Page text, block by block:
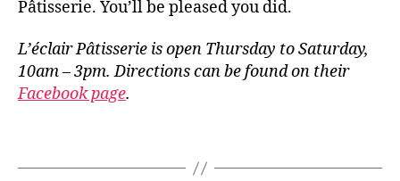
Pâtisserie. You’ll be pleased you did.
L’éclair Pâtisserie is open Thursday to Saturday,
10am – 3pm. Directions can be found on their
Facebook page.
,
e
e
d
e